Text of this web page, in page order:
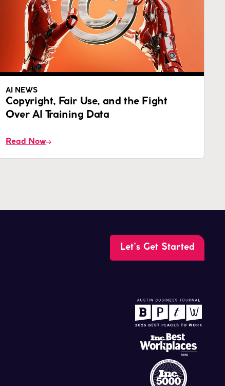
AI NEWS
Copyright, Fair Use, and the Fight
Over AI Training Data
Read Now
Let’s Get Started